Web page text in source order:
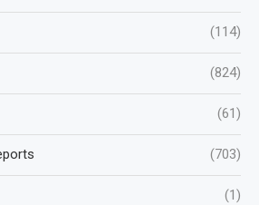
(114)
(824)
(61)
(703)
(1)